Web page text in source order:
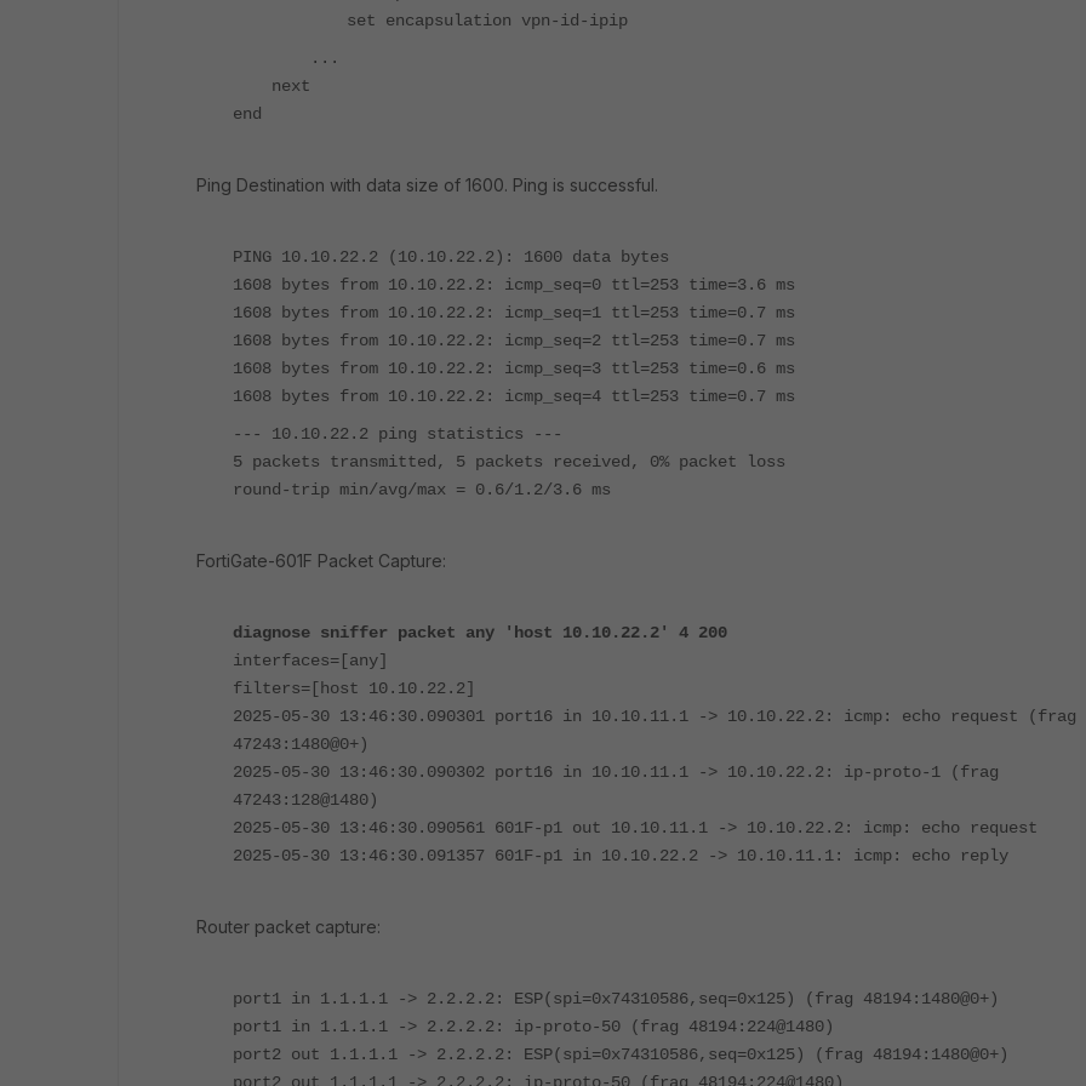
set encapsulation vpn-id-ipip
...
next
end
Ping Destination with data size of 1600. Ping is successful.
PING 10.10.22.2 (10.10.22.2): 1600 data bytes
1608 bytes from 10.10.22.2: icmp_seq=0 ttl=253 time=3.6 ms
1608 bytes from 10.10.22.2: icmp_seq=1 ttl=253 time=0.7 ms
1608 bytes from 10.10.22.2: icmp_seq=2 ttl=253 time=0.7 ms
1608 bytes from 10.10.22.2: icmp_seq=3 ttl=253 time=0.6 ms
1608 bytes from 10.10.22.2: icmp_seq=4 ttl=253 time=0.7 ms
--- 10.10.22.2 ping statistics ---
5 packets transmitted, 5 packets received, 0% packet loss
round-trip min/avg/max = 0.6/1.2/3.6 ms
FortiGate-601F Packet Capture:
diagnose sniffer packet any 'host 10.10.22.2' 4 200
interfaces=[any]
filters=[host 10.10.22.2]
2025-05-30 13:46:30.090301 port16 in 10.10.11.1 -> 10.10.22.2: icmp: echo request (frag
47243:1480@0+)
2025-05-30 13:46:30.090302 port16 in 10.10.11.1 -> 10.10.22.2: ip-proto-1 (frag
47243:128@1480)
2025-05-30 13:46:30.090561 601F-p1 out 10.10.11.1 -> 10.10.22.2: icmp: echo request
2025-05-30 13:46:30.091357 601F-p1 in 10.10.22.2 -> 10.10.11.1: icmp: echo reply
Router packet capture:
port1 in 1.1.1.1 -> 2.2.2.2: ESP(spi=0x74310586,seq=0x125) (frag 48194:1480@0+)
port1 in 1.1.1.1 -> 2.2.2.2: ip-proto-50 (frag 48194:224@1480)
port2 out 1.1.1.1 -> 2.2.2.2: ESP(spi=0x74310586,seq=0x125) (frag 48194:1480@0+)